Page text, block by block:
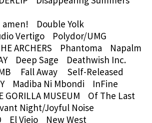
Double Yolk
Vertigo Polydor/UMG
ARCHERS Phantoma Napalm
Deep Sage Deathwish Inc.
Fall Away Self-Released
Madiba Ni Mbondi InFine
GORILLA MUSEUM Of The Last
Night/Joyful Noise
El Viejo New West